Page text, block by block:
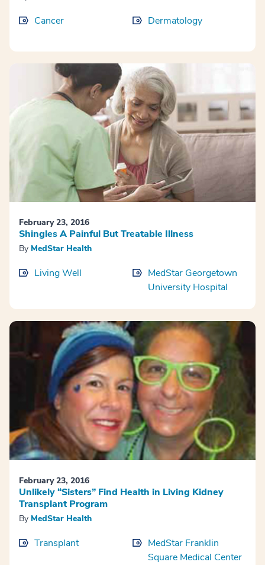
Cancer Dermatology
February 23, 2016
Shingles A Painful But Treatable Illness
By MedStar Health
Living Well
MedStar Georgetown
University Hospital
February 23, 2016
Unlikely “Sisters” Find Health in Living Kidney
Transplant Program
By MedStar Health
Transplant
MedStar Franklin
Square Medical Center